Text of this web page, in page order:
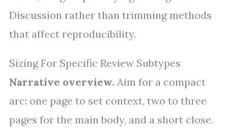
Discussion rather than trimming methods
that affect reproducibility.
Sizing For Specific Review Subtypes
Narrative overview. Aim for a compact
arc: one page to set context, two to three
pages for the main body, and a short close.